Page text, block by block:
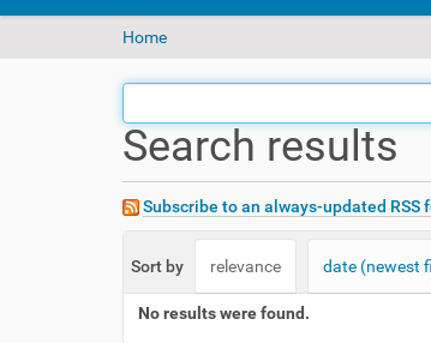
Y
u
r
e
h
e
Home
Search results
Subscribe to an always-updated RSS
Sort by relevance date (newest
No results were found.